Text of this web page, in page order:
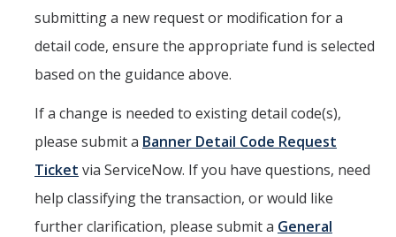
DIRECTORY GIVE
submitting a new request or modification for a
detail code, ensure the appropriate fund is selected
based on the guidance above.
If a change is needed to existing detail code(s),
please submit a Banner Detail Code Request
Ticket via ServiceNow. If you have questions, need
help classifying the transaction, or would like
further clarification, please submit a General